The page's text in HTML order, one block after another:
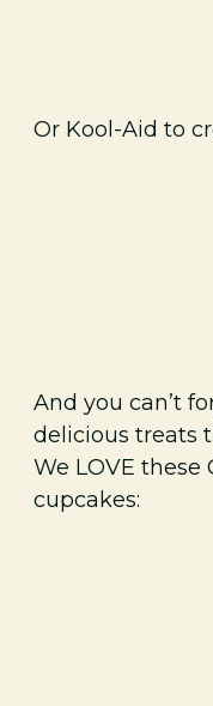
Or Kool-Aid to
And you can’t
delicious treats
We LOVE these
cupcakes: